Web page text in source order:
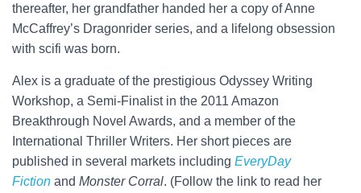
thereafter, her grandfather handed her a copy of Anne
McCaffrey’s Dragonrider series, and a lifelong obsession
with scifi was born.
Alex is a graduate of the prestigious Odyssey Writing
Workshop, a Semi-Finalist in the 2011 Amazon
Breakthrough Novel Awards, and a member of the
International Thriller Writers. Her short pieces are
published in several markets including EveryDay
Fiction and Monster Corral. (Follow the link to read her